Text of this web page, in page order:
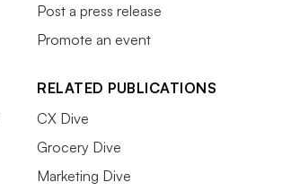
Post a press release
Promote an event
RELATED PUBLICATIONS
CX Dive
Grocery Dive
Marketing Dive